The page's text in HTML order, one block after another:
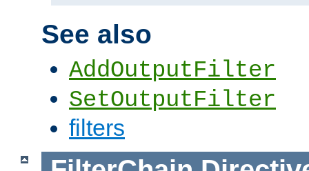
See also
AddOutputFilter
SetOutputFilter
filters